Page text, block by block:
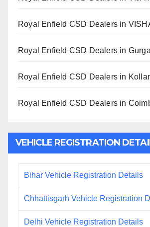
Royal Enfield CSD Dealers in
Royal Enfield CSD Dealers in
Royal Enfield CSD Dealers in
Royal Enfield CSD Dealers in
VEHICLE REGISTRATION
Bihar Vehicle Registration Details
Chhattisgarh Vehicle Registration
Delhi Vehicle Registration Details